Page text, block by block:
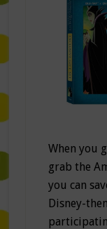
When you
grab the
you can
Disney-